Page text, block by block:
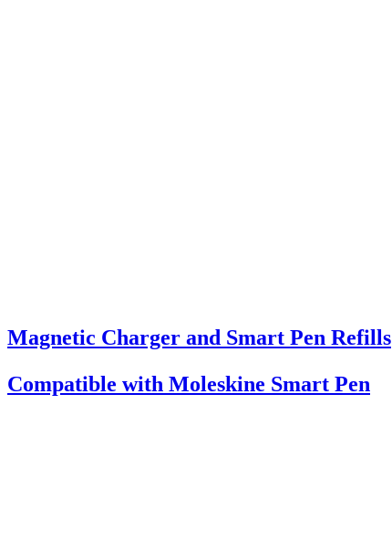
Magnetic Charger and Smart Pen Refills
Compatible with Moleskine Smart Pen